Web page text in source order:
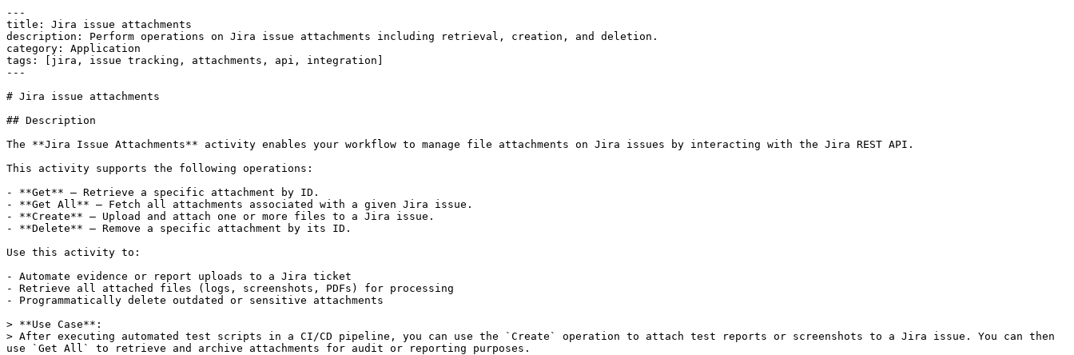
---
title: Jira issue attachments
description: Perform operations on Jira issue attachments including retrieval, creation, and deletion.
category: Application
tags: [jira, issue tracking, attachments, api, integration]
---
# Jira issue attachments
## Description
The **Jira Issue Attachments** activity enables your workflow to manage file attachments on Jira issues by interacting with the Jira REST API.
This activity supports the following operations:
- **Get** – Retrieve a specific attachment by ID.
- **Get All** – Fetch all attachments associated with a given Jira issue.
- **Create** – Upload and attach one or more files to a Jira issue.
- **Delete** – Remove a specific attachment by its ID.
Use this activity to:
- Automate evidence or report uploads to a Jira ticket
- Retrieve all attached files (logs, screenshots, PDFs) for processing
- Programmatically delete outdated or sensitive attachments
> **Use Case**:
> After executing automated test scripts in a CI/CD pipeline, you can use the `Create` operation to attach test reports or screenshots to a Jira issue. You can then
use `Get All` to retrieve and archive attachments for audit or reporting purposes.